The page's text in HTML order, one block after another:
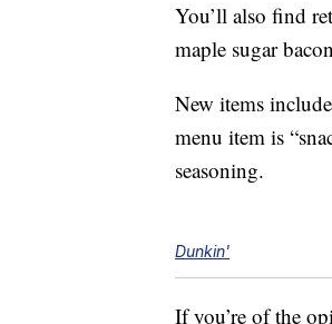
You’ll also find
maple sugar
New items
menu item is
seasoning.
Dunkin'
If you’re of the